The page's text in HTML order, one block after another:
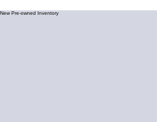
New Pre-owned Inventory